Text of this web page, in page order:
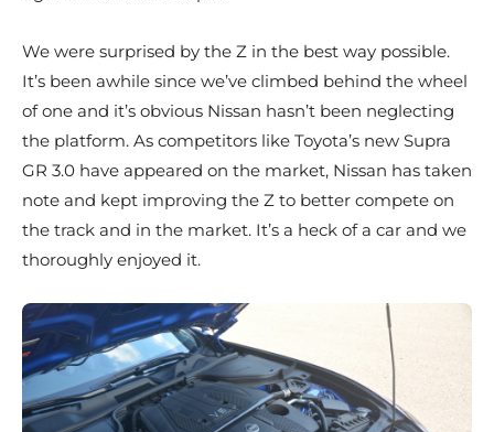
We were surprised by the Z in the best way possible.
It’s been awhile since we’ve climbed behind the wheel
of one and it’s obvious Nissan hasn’t been neglecting
the platform. As competitors like Toyota’s new Supra
GR 3.0 have appeared on the market, Nissan has taken
note and kept improving the Z to better compete on
the track and in the market. It’s a heck of a car and we
thoroughly enjoyed it.